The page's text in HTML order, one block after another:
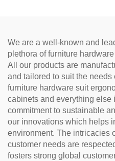
We are a well-known and
plethora of furniture
All our products are
and tailored to suit the needs
furniture hardware suit
cabinets and everything else
commitment to sustainable
our innovations which helps
environment. The intricacies
customer needs are
fosters strong global